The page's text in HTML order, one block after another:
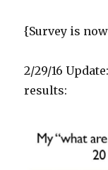
{Survey is now
2/29/16
results: